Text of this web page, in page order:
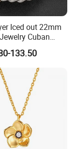
Iced out 22mm
Cuban
White Gold
Man
133.50